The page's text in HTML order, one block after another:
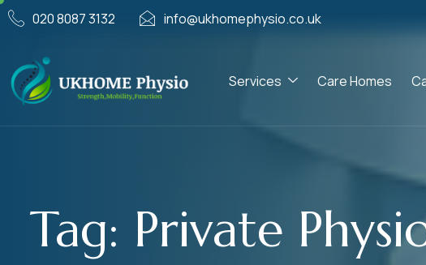
020 8087 3132 info@ukhomephysio.co.uk
Services Care Homes
Tag: Private